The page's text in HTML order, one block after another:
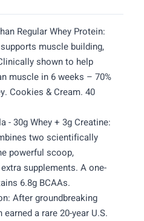
Regular Whey Protein:
muscle building,
shown to help
muscle in 6 weeks – 70%
Cookies & Cream. 40
- 30g Whey + 3g Creatine:
two scientifically
powerful scoop,
supplements. A one-
6.8g BCAAs.
After groundbreaking
a rare 20-year U.S.